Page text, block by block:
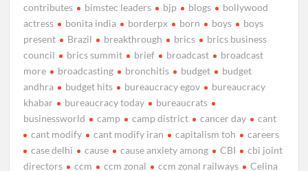
contributes
bimstec leaders bjp blogs
bollywood
actress
bonita india borderpx born boys
boys
present
Brazil breakthrough brics
brics business
council
brics summit brief broadcast
broadcast
more
broadcasting bronchitis budget
budget
andhra
budget hits bureaucracy egov
bureaucracy
khabar
bureaucracy today
bureaucrats
businessworld
camp camp district cancer day
cant
cant modify
cant modify iran capitalism toh
careers
case delhi
cause cause anxiety among CBI
cbi joint
directors
ccm ccm zonal ccm zonal railways
Celina